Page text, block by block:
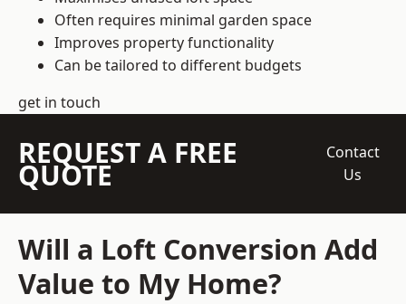
Often requires minimal garden space
Improves property functionality
Can be tailored to different budgets
get in touch
REQUEST A FREE
QUOTE
Contact
Us
Will a Loft Conversion Add
Value to My Home?